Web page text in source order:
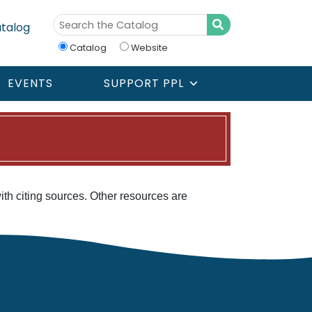
Catalog Website
EVENTS SUPPORT PPL
citing sources. Other resources are